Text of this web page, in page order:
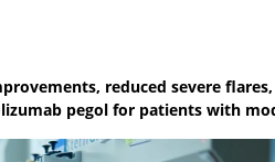
reduced severe
pegol for patients with